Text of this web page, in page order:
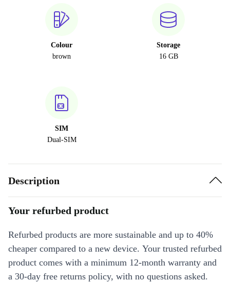
Colour
brown
Storage
16 GB
SIM
Dual-SIM
Description
Your refurbed product
Refurbed products are more sustainable and up to 40%
cheaper compared to a new device. Your trusted refurbed
product comes with a minimum 12-month warranty and
a 30-day free returns policy, with no questions asked.